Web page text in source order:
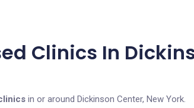
Clinics In
in or around Dickinson Center, New York.